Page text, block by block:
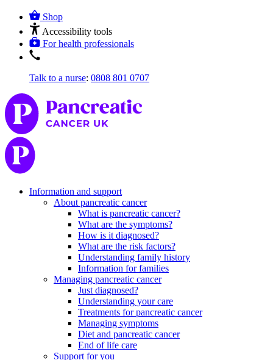
Shop
Accessibility tools
For health professionals
Talk to a nurse: 0808 801 0707
Information and support
About pancreatic cancer
What is pancreatic cancer?
What are the symptoms?
How is it diagnosed?
What are the risk factors?
Understanding family history
Information for families
Managing pancreatic cancer
Just diagnosed?
Understanding your care
Treatments for pancreatic cancer
Managing symptoms
Diet and pancreatic cancer
End of life care
Support for you